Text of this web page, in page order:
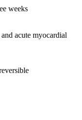
weeks
acute myocardial